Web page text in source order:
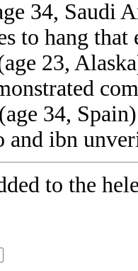
34, Saudi
to hang
23,
(age 34,
and ibn
to the